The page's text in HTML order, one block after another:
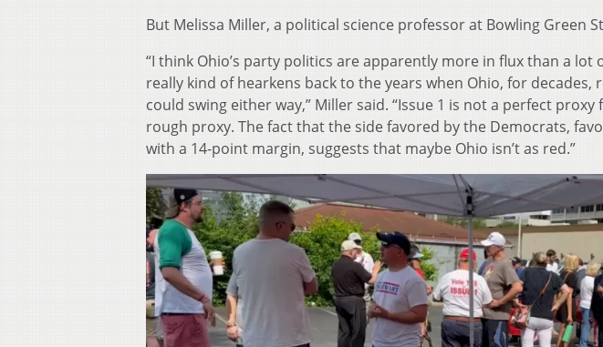
But Melissa Miller, a political science professor at Bowling Green
“I think Ohio’s party politics are apparently more in flux than a lot
really kind of hearkens back to the years when Ohio, for decades,
could swing either way,” Miller said. “Issue 1 is not a perfect
rough proxy. The fact that the side favored by the Democrats,
with a 14-point margin, suggests that maybe Ohio isn’t as red.”